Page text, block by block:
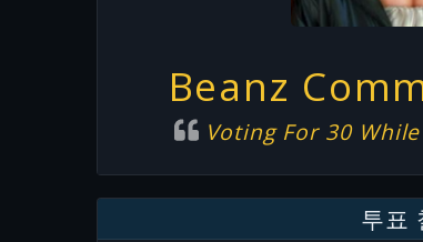
Beanz
Voting For 30
투표